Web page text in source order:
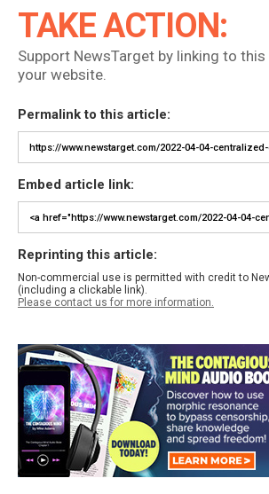
TAKE ACTION:
Support NewsTarget by linking to
your website.
Permalink to this article:
Embed article link:
Reprinting this article:
Non-commercial use is permitted with credit to
(including a clickable link).
Please contact us for more information.